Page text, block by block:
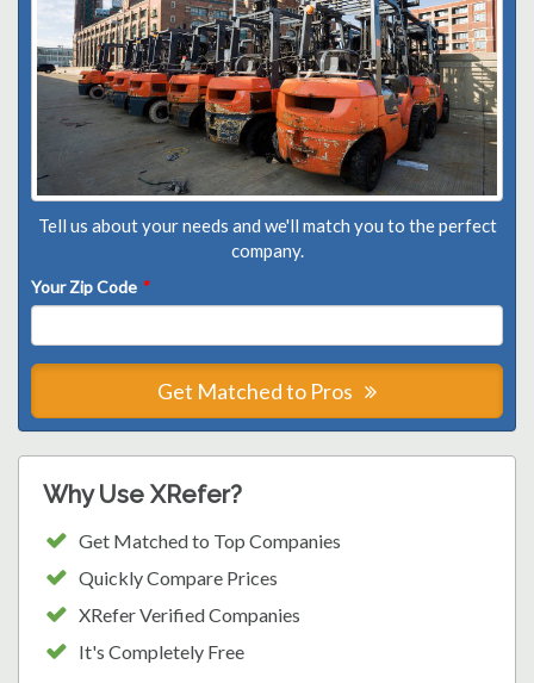
Tell us about your needs and we'll match you to the perfect
company.
Your Zip Code *
Get Matched to Pros
Why Use XRefer?
Get Matched to Top Companies
Quickly Compare Prices
XRefer Verified Companies
It's Completely Free